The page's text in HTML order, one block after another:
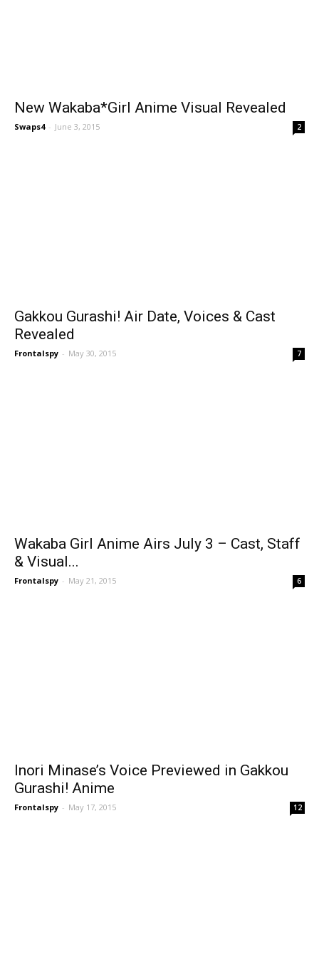
New Wakaba*Girl Anime Visual Revealed
Swaps4 - June 3, 2015 2
Gakkou Gurashi! Air Date, Voices & Cast
Revealed
Frontalspy - May 30, 2015 7
Wakaba Girl Anime Airs July 3 – Cast, Staff
& Visual...
Frontalspy - May 21, 2015 6
Inori Minase’s Voice Previewed in Gakkou
Gurashi! Anime
Frontalspy - May 17, 2015 12